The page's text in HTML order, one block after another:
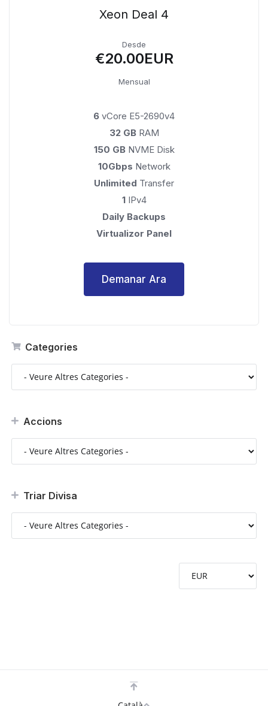
Categories
Accions
Triar Divisa
Xeon Deal 4
Desde
€20.00EUR
Mensual
6 vCore E5-2690v4
32 GB RAM
150 GBNVME Disk
10Gbps Network
Unlimited Transfer
1IPv4
Daily Backups
Virtualizor Panel
Demanar Ara